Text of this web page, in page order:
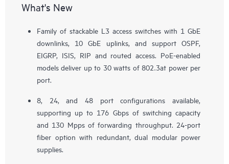
What's New
Family of stackable L3 access switches with 1 GbE
downlinks, 10 GbE uplinks, and support OSPF,
EIGRP, ISIS, RIP and routed access. PoE-enabled
models deliver up to 30 watts of 802.3at power per
port.
8, 24, and 48 port configurations available,
supporting up to 176 Gbps of switching capacity
and 130 Mpps of forwarding throughput. 24-port
fiber option with redundant, dual modular power
supplies.